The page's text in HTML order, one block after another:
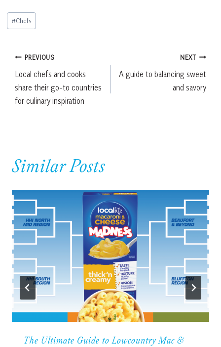
Post
Tags:
#Chefs
Post
navigation
PREVIOUS
Local chefs and cooks
share their go-to countries
for culinary inspiration
NEXT
A guide to balancing sweet
and savory
Similar Posts
The Ultimate Guide to Lowcountry Mac &